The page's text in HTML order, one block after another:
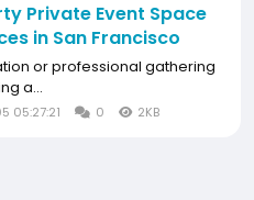
Private Event Space
in San Francisco
or professional gathering
a...
05:27:21 0 2KB